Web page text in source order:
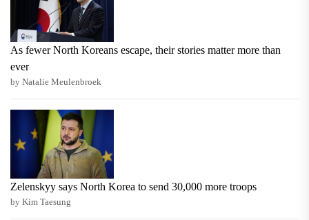
As fewer North Koreans escape, their stories matter more than
ever
by Natalie Meulenbroek
Zelenskyy says North Korea to send 30,000 more troops
by Kim Taesung